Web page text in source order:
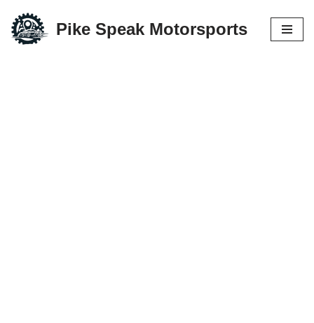
Skip
Pike Speak Motorsports